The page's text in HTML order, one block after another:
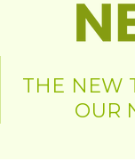
THE NEW
OUR